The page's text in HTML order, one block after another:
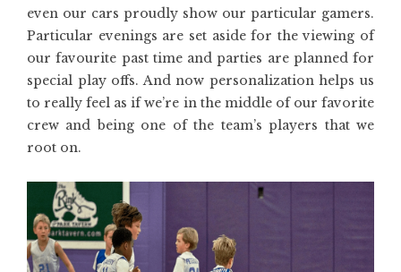
even our cars proudly show our particular gamers.
Particular evenings are set aside for the viewing of
our favourite past time and parties are planned for
special play offs. And now personalization helps us
to really feel as if we’re in the middle of our favorite
crew and being one of the team’s players that we
root on.